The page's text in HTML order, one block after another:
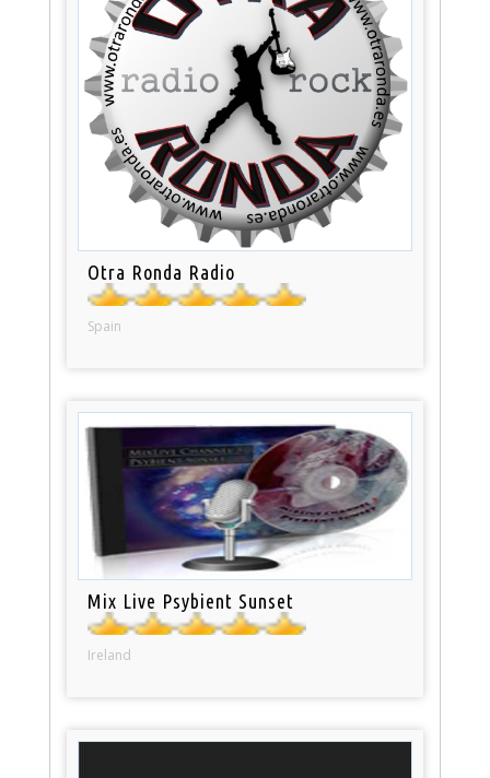
Otra Ronda Radio
Spain
Mix Live Psybient Sunset
Ireland